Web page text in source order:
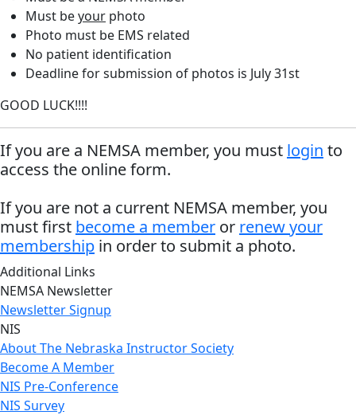
Must beyour photo
Photo must be EMS related
No patient identification
Deadline for submission of photos is July 31st
GOOD LUCK!!!!
If you are a NEMSA member, you must login to
access the online form.
If you are not a current NEMSA member, you
must first become a member or renew your
membership in order to submit a photo.
Additional Links
NEMSA Newsletter
Newsletter Signup
NIS
About The Nebraska Instructor Society
Become A Member
NIS Pre-Conference
NIS Survey